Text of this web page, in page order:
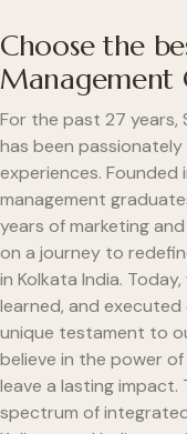
Choose the
Management
For the past 27 years,
has been
experiences. Founded
management
years of marketing
on a journey to
in Kolkata India.
learned, and
unique testament to
believe in the power
leave a lasting impact.
spectrum of